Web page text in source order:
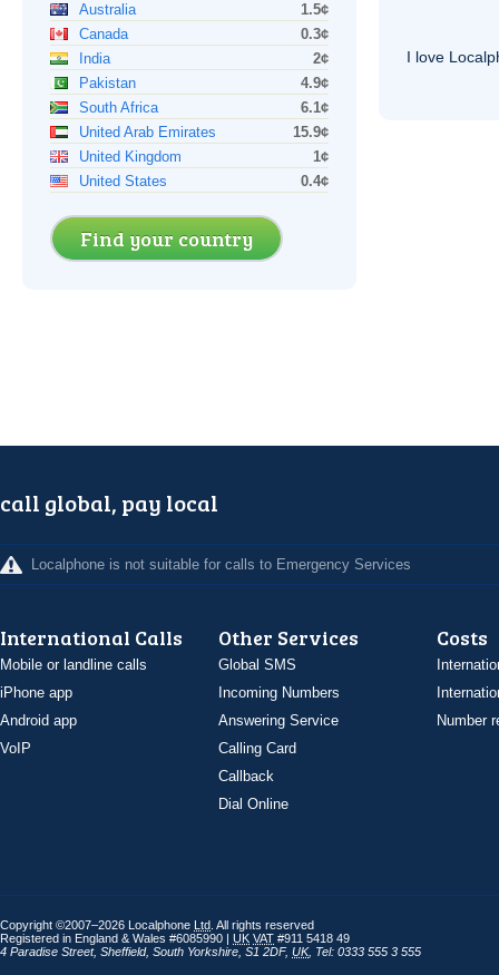
Australia
1.5¢
Canada
0.3¢
India
2¢
Pakistan
4.9¢
South Africa
6.1¢
United Arab Emirates
15.9¢
United Kingdom
1¢
United States
0.4¢
Find your country
I love
call global, pay local
Localphone is not suitable for calls to Emergency Services
International Calls
Mobile or landline calls
iPhone app
Android app
VoIP
Other Services
Global SMS
Incoming Numbers
Answering Service
Calling Card
Callback
Dial Online
Costs
Number
Copyright ©2007–2026 Localphone Ltd . All rights reserved
Registered in England & Wales #6085990 | UK VAT #911 5418 49
4 Paradise Street, Sheffield, South Yorkshire S1 2DF, UK, Tel: 0333 555 3 555